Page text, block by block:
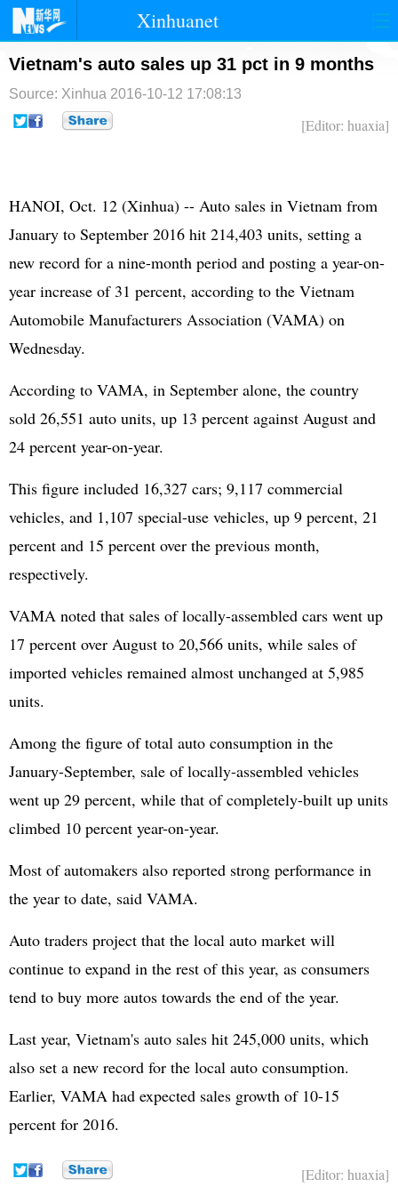
Xinhuanet
首页 时政 国际 港澳
台湾 财经 法治
军事
博客 微博
Vietnam's auto sales up 31 pct in 9 months
Source: Xinhua 2016-10-12 17:08:13
[Editor: huaxia]
HANOI, Oct. 12 (Xinhua) -- Auto sales in Vietnam from
January to September 2016 hit 214,403 units, setting a
new record for a nine-month period and posting a year-on-
year increase of 31 percent, according to the Vietnam
Automobile Manufacturers Association (VAMA) on
Wednesday.
According to VAMA, in September alone, the country
sold 26,551 auto units, up 13 percent against August and
24 percent year-on-year.
This figure included 16,327 cars; 9,117 commercial
vehicles, and 1,107 special-use vehicles, up 9 percent, 21
percent and 15 percent over the previous month,
respectively.
VAMA noted that sales of locally-assembled cars went up
17 percent over August to 20,566 units, while sales of
imported vehicles remained almost unchanged at 5,985
units.
Among the figure of total auto consumption in the
January-September, sale of locally-assembled vehicles
went up 29 percent, while that of completely-built up units
climbed 10 percent year-on-year.
Most of automakers also reported strong performance in
the year to date, said VAMA.
Auto traders project that the local auto market will
continue to expand in the rest of this year, as consumers
tend to buy more autos towards the end of the year.
Last year, Vietnam's auto sales hit 245,000 units, which
also set a new record for the local auto consumption.
Earlier, VAMA had expected sales growth of 10-15
percent for 2016.
[Editor: huaxia]